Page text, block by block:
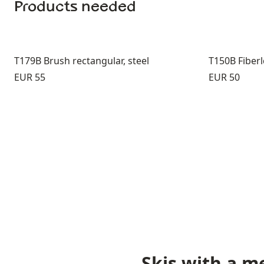
Products needed
T179B Brush rectangular, steel
Price:
EUR 55
T150B
Price:
EUR 50